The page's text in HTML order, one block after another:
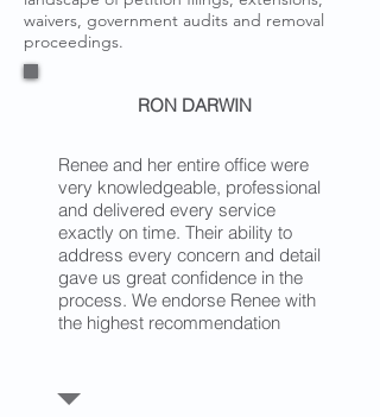
waivers, government audits and removal
proceedings.
RON DARWIN
Renee and her entire office were
very knowledgeable, professional
and delivered every service
exactly on time. Their ability to
address every concern and detail
gave us great confidence in the
process. We endorse Renee with
the highest recommendation